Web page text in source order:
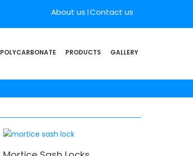
About us Contact us
POLYCARBONATE PRODUCTS GALLERY